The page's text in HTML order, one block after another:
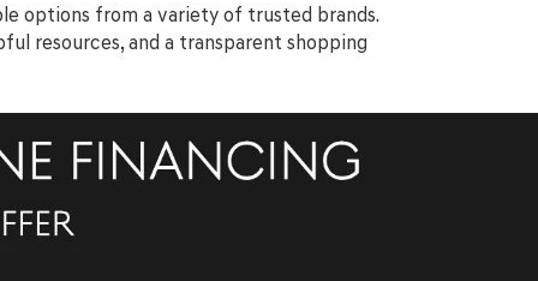
options from a variety of trusted brands.
resources, and a transparent shopping